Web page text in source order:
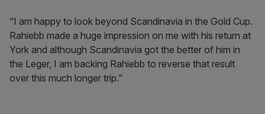
“I am happy to look beyond Scandinavia in the Gold Cup.
Rahiebb made a huge impression on me with his return at
York and although Scandinavia got the better of him in
the Leger, I am backing Rahiebb to reverse that result
over this much longer trip.”